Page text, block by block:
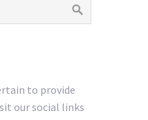
to provide
our social links